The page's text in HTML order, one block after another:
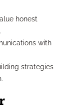
honest
with
strategies